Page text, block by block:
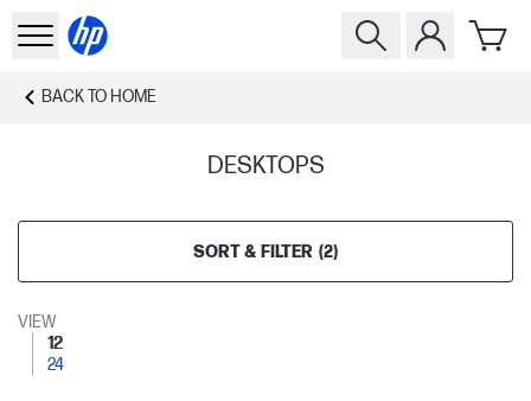
BACK TO HOME
DESKTOPS
SORT & FILTER (2)
VIEW
12
24